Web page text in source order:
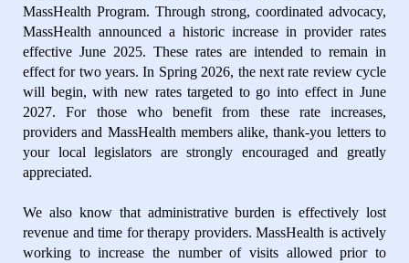
MassHealth Program. Through strong, coordinated advocacy,
MassHealth announced a historic increase in provider rates
effective June 2025. These rates are intended to remain in
effect for two years. In Spring 2026, the next rate review cycle
will begin, with new rates targeted to go into effect in June
2027. For those who benefit from these rate increases,
providers and MassHealth members alike, thank-you letters to
your local legislators are strongly encouraged and greatly
appreciated.
We also know that administrative burden is effectively lost
revenue and time for therapy providers. MassHealth is actively
working to increase the number of visits allowed prior to